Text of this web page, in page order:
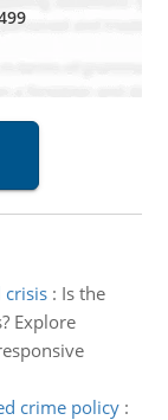
crisis: Is the
Explore
crime policy: